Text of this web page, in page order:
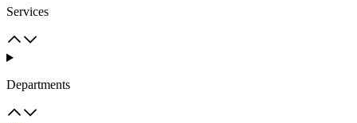
Services
Departments